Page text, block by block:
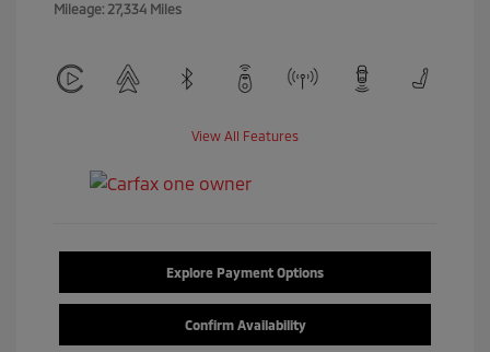
Mileage: 27,334 Miles
View All Features
Explore Payment Options
Confirm Availability